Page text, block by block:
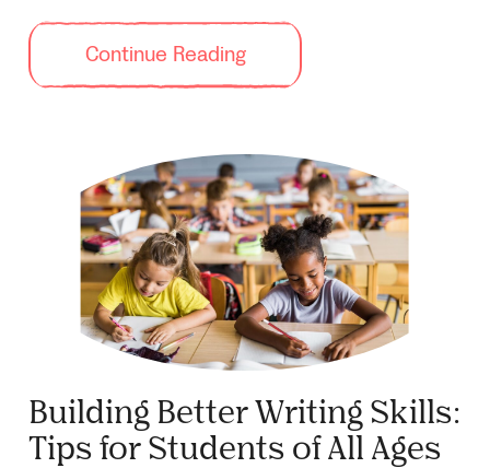
Continue Reading
Building Better Writing Skills:
Tips for Students of All Ages